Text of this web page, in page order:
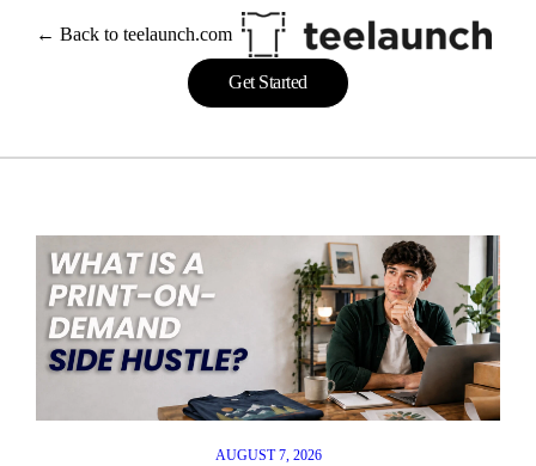
← Back to teelaunch.com
Get Started
AUGUST 7, 2026